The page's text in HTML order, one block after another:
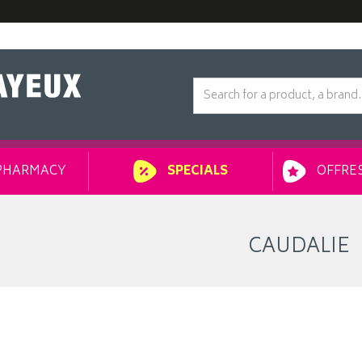
SPECIALS
CAUDALIE